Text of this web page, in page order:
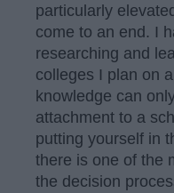
particularly
come to an end. I
researching and
colleges I plan on
knowledge can
attachment to a
putting yourself in
there is one of the
the decision